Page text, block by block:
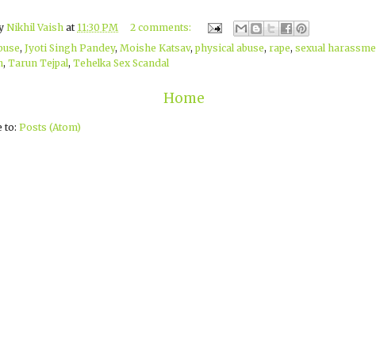
Nikhil Vaish at 11:30 PM
2 comments:
, Jyoti Singh Pandey, Moishe Katsav, physical abuse, rape, sexual
, Tarun Tejpal, Tehelka Sex Scandal
Home
to: Posts (Atom)